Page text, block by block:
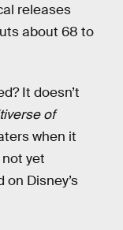
releases
about 68 to
It doesn’t
of
when it
yet
Disney’s